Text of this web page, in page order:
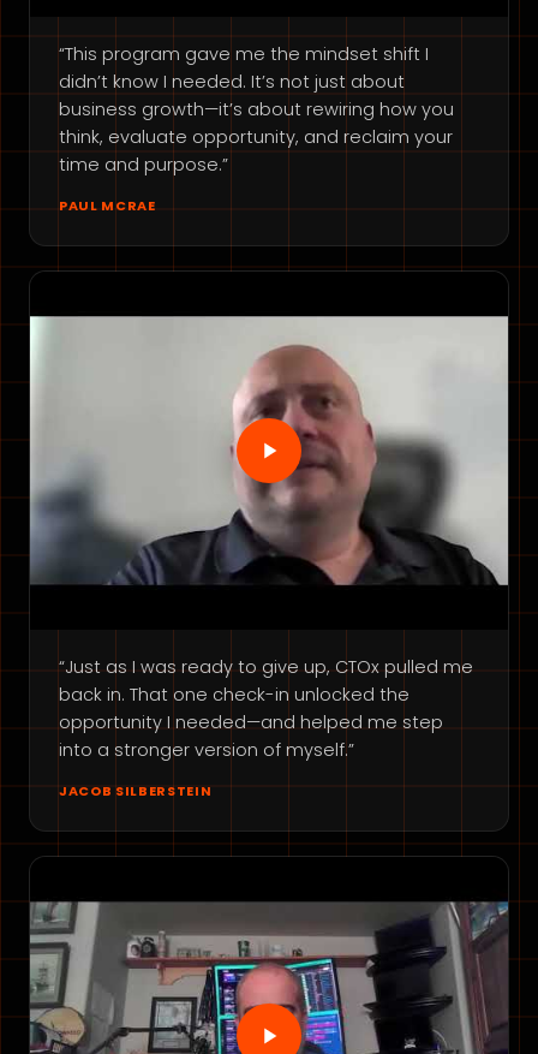
“This program gave me the mindset shift I
didn’t know I needed. It’s not just about
business growth—it’s about rewiring how you
think, evaluate opportunity, and reclaim your
time and purpose.”
PAUL MCRAE
“Just as I was ready to give up, CTOx pulled me
back in. That one check-in unlocked the
opportunity I needed—and helped me step
into a stronger version of myself.”
JACOB SILBERSTEIN